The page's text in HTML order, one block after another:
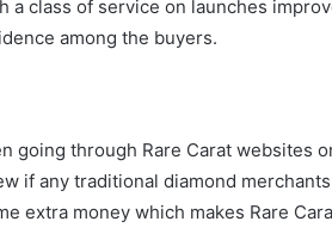
a class of service on launches
among the buyers.
going through Rare Carat websites
if any traditional diamond
extra money which makes Rare